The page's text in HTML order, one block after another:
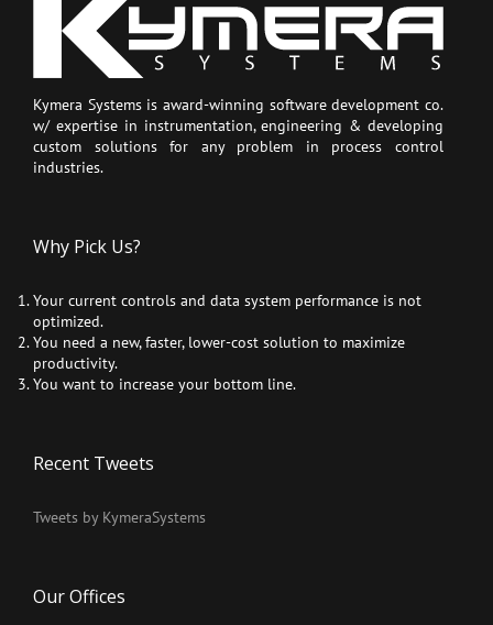
Kymera Systems is award-winning software development co.
w/ expertise in instrumentation, engineering & developing
custom solutions for any problem in process control
industries.
Why Pick Us?
Your current controls and data system performance is not
optimized.
You need a new, faster, lower-cost solution to maximize
productivity.
You want to increase your bottom line.
Recent Tweets
Tweets by KymeraSystems
Our Offices